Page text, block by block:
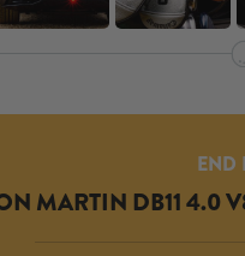
END
MARTIN DB11 4.0